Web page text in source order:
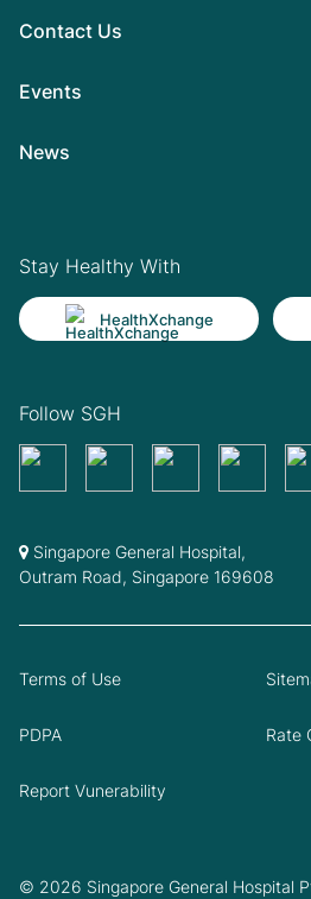
Contact Us
Events
News
Stay Healthy With
HealthXchange
Follow SGH
Singapore General Hospital,
Outram Road, Singapore 169608
© 2026 Singapore General Hospital
Terms of Use
PDPA Rate
Report Vunerability